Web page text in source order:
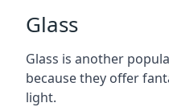
Glass
Glass is another
because they offer
light.